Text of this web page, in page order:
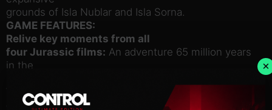
grounds of Isla Nublar and Isla Sorna.
GAME FEATURES:
Relive key moments from all
four Jurassic films: An adventure 65 million years
in the
Wreak havoc as LEGO
dinosaurs:Choose from 20 dinosaurs, including
×